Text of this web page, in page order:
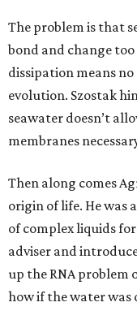
The problem is that
bond and change
dissipation means
evolution. Szostak
seawater doesn’t
membranes
Then along comes
origin of life. He was
of complex liquids
adviser and
up the RNA problem
how if the water was